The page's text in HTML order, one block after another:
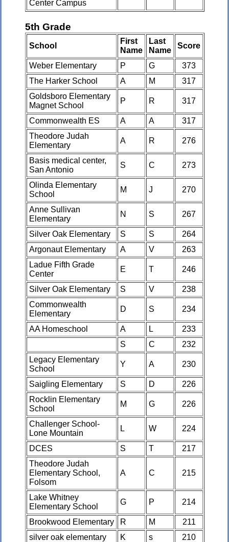
Center Campus
5th Grade
School
First
Name
Last
Name
Score
Weber Elementary P G
373
The Harker School
A M
317
Goldsboro Elementary
Magnet School
P R 317
Commonwealth ES A A
317
Theodore Judah
Elementary
A R 276
Basis medical center,
San Antonio
S C 273
Olinda Elementary
School
M J 270
Anne Sullivan
Elementary
N S 267
Silver Oak Elementary S S
264
Argonaut Elementary
A V
263
Ladue Fifth Grade
Center
E T 246
Silver Oak Elementary S V
238
Commonwealth
Elementary
D S 234
AA Homeschool A L
233
S
C
232
Legacy Elementary
School
Y A 230
Saigling Elementary S D
226
Rocklin Elementary
School
M G 226
Challenger School-
Lone Mountain
L W 224
DCES S T
217
Theodore Judah
Elementary School,
Folsom
A C 215
Lake Whitney
Elementary School
G P 214
Brookwood Elementary R M
211
silver oak elementary
K s
210